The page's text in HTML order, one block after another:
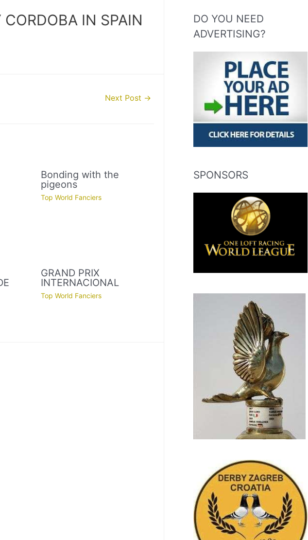
IN SPAIN
Next Post →
Bonding with the
pigeons
Top World Fanciers
GRAND PRIX
INTERNACIONAL
Top World Fanciers
DO YOU NEED
ADVERTISING?
SPONSORS